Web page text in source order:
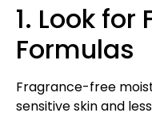
1. Look
Formulas
Fragrance-free
sensitive skin and